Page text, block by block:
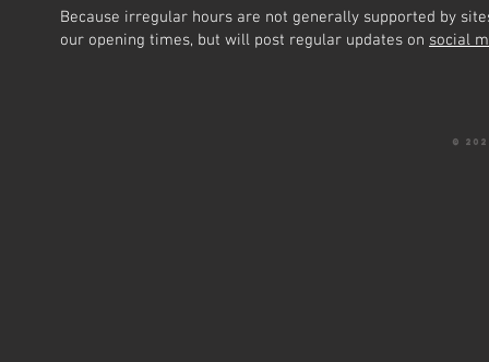
Because irregular hours are not generally supported by
our opening times, but will post regular updates on social
©